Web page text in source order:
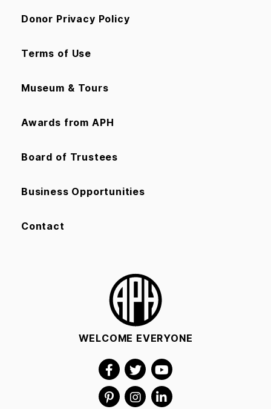
Donor Privacy Policy
Terms of Use
Museum & Tours
Awards from APH
Board of Trustees
Business Opportunities
Contact
WELCOME EVERYONE